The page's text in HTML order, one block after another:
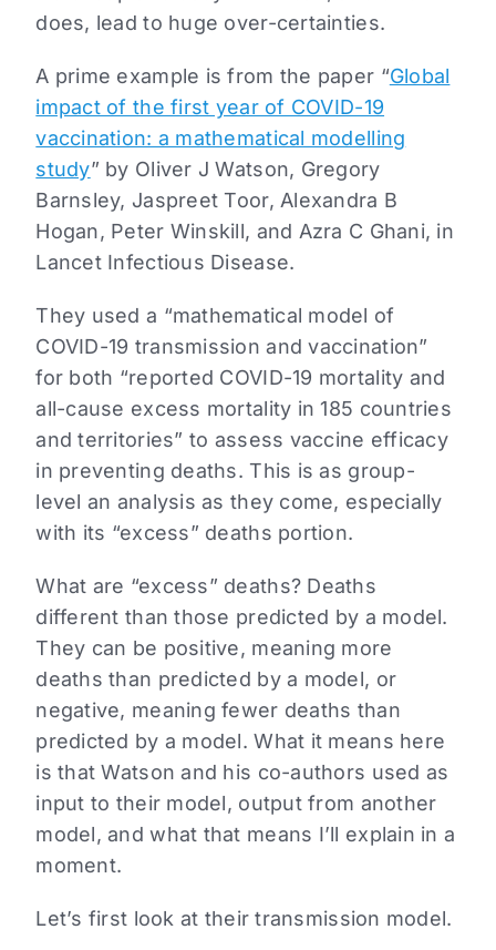
does, lead to huge over-certainties.
A prime example is from the paper “Global
impact of the first year of COVID-19
vaccination: a mathematical modelling
study” by Oliver J Watson, Gregory
Barnsley, Jaspreet Toor, Alexandra B
Hogan, Peter Winskill, and Azra C Ghani, in
Lancet Infectious Disease.
They used a “mathematical model of
COVID-19 transmission and vaccination”
for both “reported COVID-19 mortality and
all-cause excess mortality in 185 countries
and territories” to assess vaccine efficacy
in preventing deaths. This is as group-
level an analysis as they come, especially
with its “excess” deaths portion.
What are “excess” deaths? Deaths
different than those predicted by a model.
They can be positive, meaning more
deaths than predicted by a model, or
negative, meaning fewer deaths than
predicted by a model. What it means here
is that Watson and his co-authors used as
input to their model, output from another
model, and what that means I’ll explain in a
moment.
Let’s first look at their transmission model.